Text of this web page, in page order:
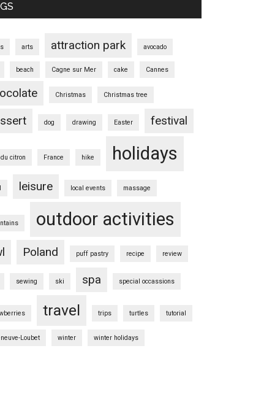
arts attraction park avocado
beach Cagne sur Mer cake Cannes
Christmas Christmas tree
dog drawing Easter festival
citron France hike holidays
leisure local events massage
outdoor activities
Poland puff pastry recipe review
sewing ski spa special occassions
travel trips turtles tutorial
Loubet winter winter holidays